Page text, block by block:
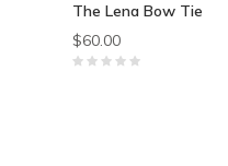
The Lena Bow Tie
$60.00